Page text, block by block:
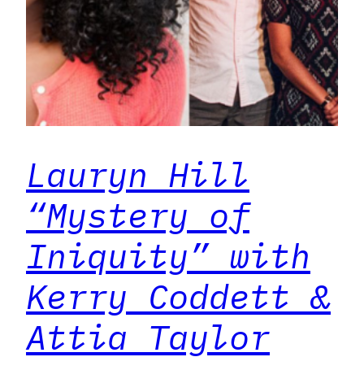
Lauryn Hill
“Mystery of
Iniquity” with
Kerry Coddett &
Attia Taylor